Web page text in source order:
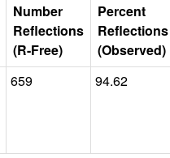
Number
Reflections
(R-Free)
Percent
Reflections
(Observed)
659 94.62